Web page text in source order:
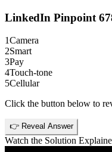
LinkedIn Pinpoint
1Camera
2Smart
3Pay
4Touch-tone
5Cellular
Click the button below to
👉 Reveal Answer
Watch the Solution